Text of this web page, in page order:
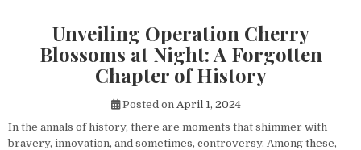
Unveiling Operation Cherry
Blossoms at Night: A Forgotten
Chapter of History
Posted on April 1, 2024
In the annals of history, there are moments that shimmer with
bravery, innovation, and sometimes, controversy. Among these,